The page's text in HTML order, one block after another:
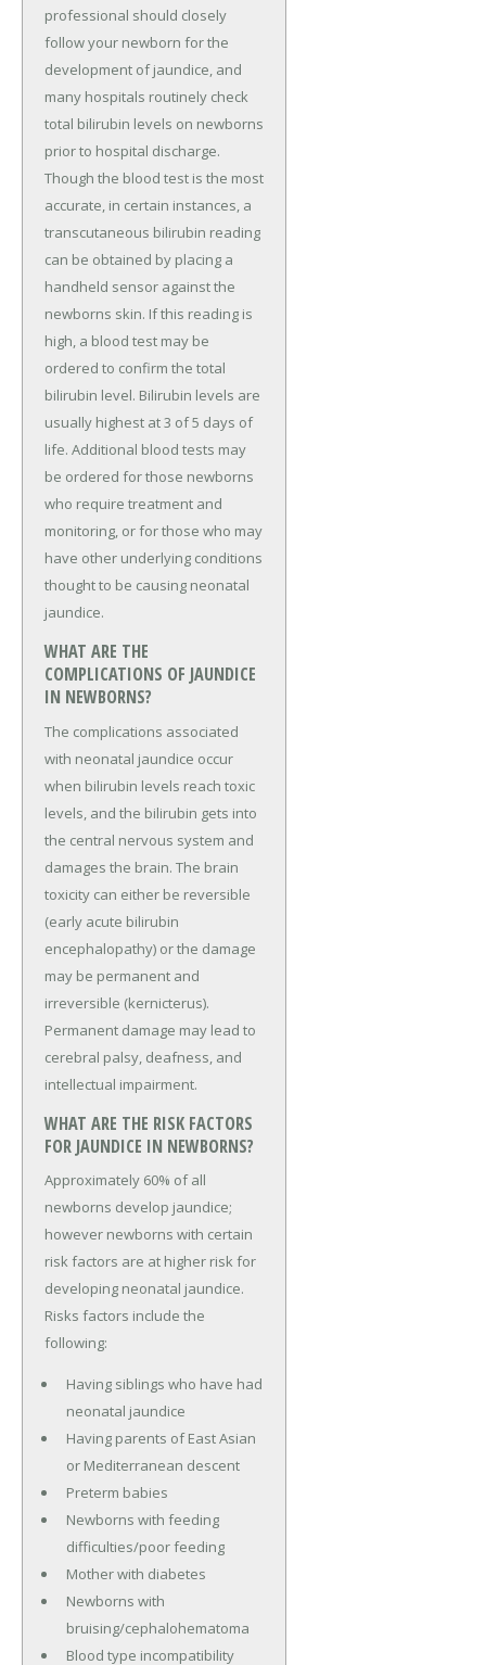
professional should closely
follow your newborn for the
development of jaundice, and
many hospitals routinely check
total bilirubin levels on newborns
prior to hospital discharge.
Though the blood test is the most
accurate, in certain instances, a
transcutaneous bilirubin reading
can be obtained by placing a
handheld sensor against the
newborns skin. If this reading is
high, a blood test may be
ordered to confirm the total
bilirubin level. Bilirubin levels are
usually highest at 3 of 5 days of
life. Additional blood tests may
be ordered for those newborns
who require treatment and
monitoring, or for those who may
have other underlying conditions
thought to be causing neonatal
jaundice.
WHAT ARE THE
COMPLICATIONS OF JAUNDICE
IN NEWBORNS?
The complications associated
with neonatal jaundice occur
when bilirubin levels reach toxic
levels, and the bilirubin gets into
the central nervous system and
damages the brain. The brain
toxicity can either be reversible
(early acute bilirubin
encephalopathy) or the damage
may be permanent and
irreversible (kernicterus).
Permanent damage may lead to
cerebral palsy, deafness, and
intellectual impairment.
WHAT ARE THE RISK FACTORS
FOR JAUNDICE IN NEWBORNS?
Approximately 60% of all
newborns develop jaundice;
however newborns with certain
risk factors are at higher risk for
developing neonatal jaundice.
Risks factors include the
following:
Having siblings who have had
neonatal jaundice
Having parents of East Asian
or Mediterranean descent
Preterm babies
Newborns with feeding
difficulties/poor feeding
Mother with diabetes
Newborns with
bruising/cephalohematoma
Blood type incompatibility